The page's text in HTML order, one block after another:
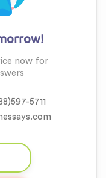
now for
5711